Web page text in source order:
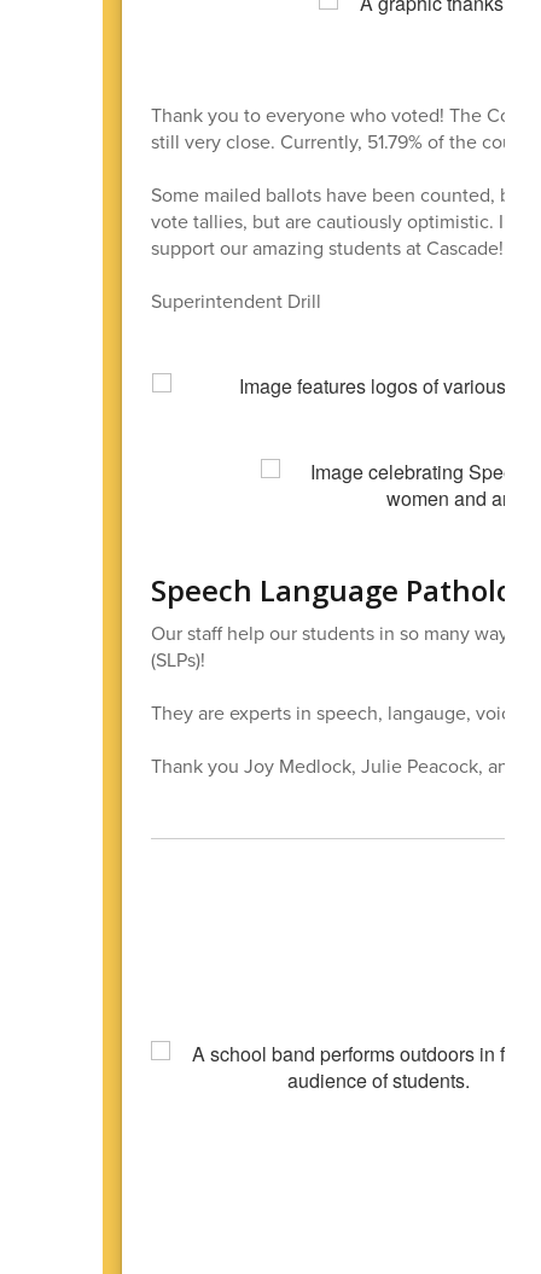
Thank you to everyone who voted! The
still very close. Currently, 51.79% of the
Some mailed ballots have been counted,
vote tallies, but are cautiously optimistic. In
support our amazing students at Cascade!
Superintendent Drill
Speech Language
Our staff help our students in so many ways,
(SLPs)!
They are experts in speech, langauge, voice,
Thank you Joy Medlock, Julie Peacock, and